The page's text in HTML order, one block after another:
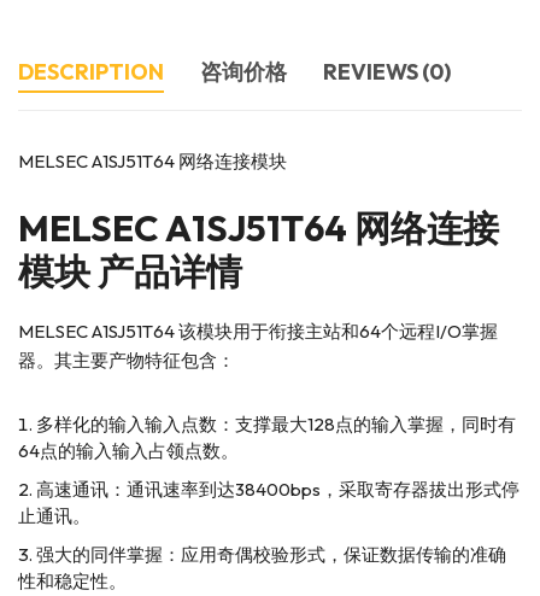
DESCRIPTION 咨询价格 REVIEWS (0)
MELSEC A1SJ51T64 网络连接模块
MELSEC A1SJ51T64 网络连接
模块 产品详情
MELSEC A1SJ51T64 该模块用于衔接主站和64个远程I/O掌握
器。其主要产物特征包含：
多样化的输入输入点数：支撑最大128点的输入掌握，同时有
64点的输入输入占领点数。
高速通讯：通讯速率到达38400bps，采取寄存器拔出形式停
止通讯。
强大的同伴掌握：应用奇偶校验形式，保证数据传输的准确
性和稳定性。